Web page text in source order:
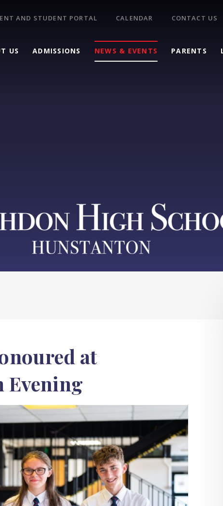
US ADMISSIONS NEWS & EVENTS PARENTS
AND STUDENT PORTAL CALENDAR CONTACT US
at
Evening